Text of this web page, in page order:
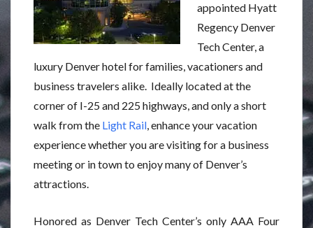
appointed Hyatt
Regency Denver
Tech Center, a
luxury Denver hotel for families, vacationers and
business travelers alike. Ideally located at the
corner of I-25 and 225 highways, and only a short
walk from the Light Rail, enhance your vacation
experience whether you are visiting for a business
meeting or in town to enjoy many of Denver’s
attractions.
Honored as Denver Tech Center’s only AAA Four